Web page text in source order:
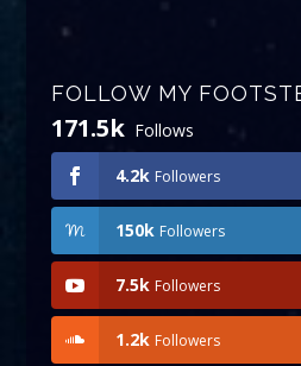
FOLLOW MY
171.5k Follows
4.2k Followers
150k Followers
7.5k Followers
1.2k Followers